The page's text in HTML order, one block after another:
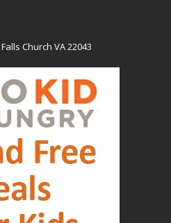
Church VA 22043